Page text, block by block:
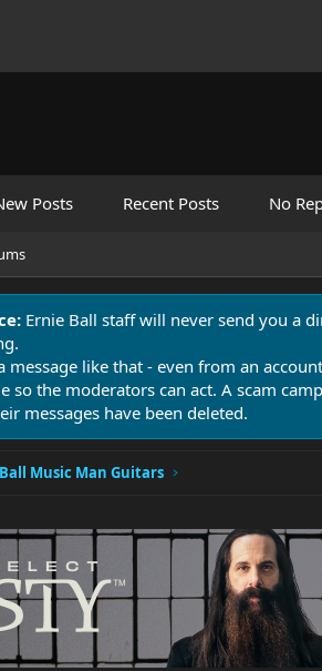
Posts Recent Posts No
Ernie Ball staff will never send you a
message like that - even from an
so the moderators can act. A scam
messages have been deleted.
Music Man Guitars